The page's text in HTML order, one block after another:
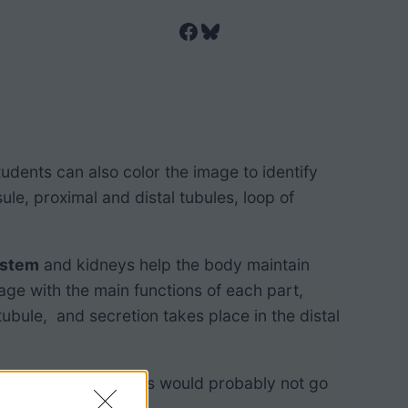
Facebook Bluesky
can also color the image to identify
proximal and distal tubules, loop of
and kidneys help the body maintain
with the main functions of each part,
and secretion takes place in the distal
biology classes would probably not go